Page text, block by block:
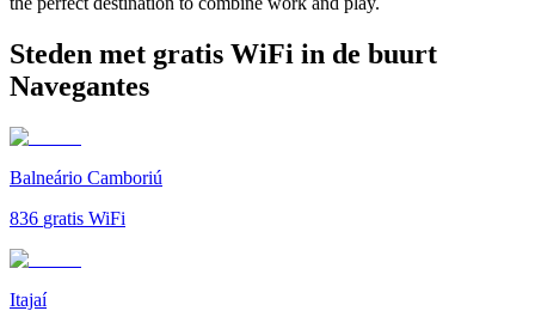
Steden met gratis WiFi in de buurt
Navegantes
Balneário Camboriú
836 gratis WiFi
Itajaí